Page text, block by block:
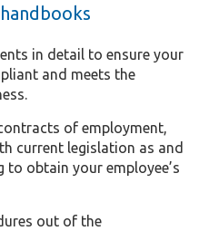
in detail to ensure your
and meets the
of employment,
current legislation as and
obtain your employee’s
out of the